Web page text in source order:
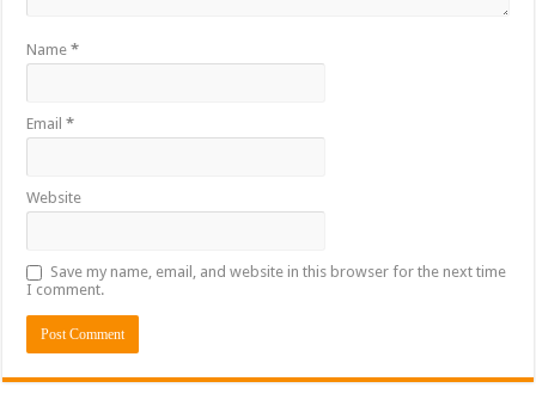
Name*
Email*
Website
Save my name, email, and website in this browser for the next time
I comment.